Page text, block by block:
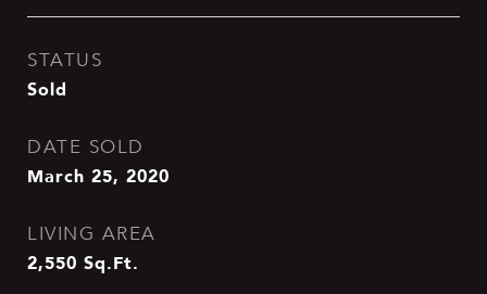
STATUS
Sold
DATE SOLD
March 25, 2020
LIVING AREA
2,550 Sq.Ft.